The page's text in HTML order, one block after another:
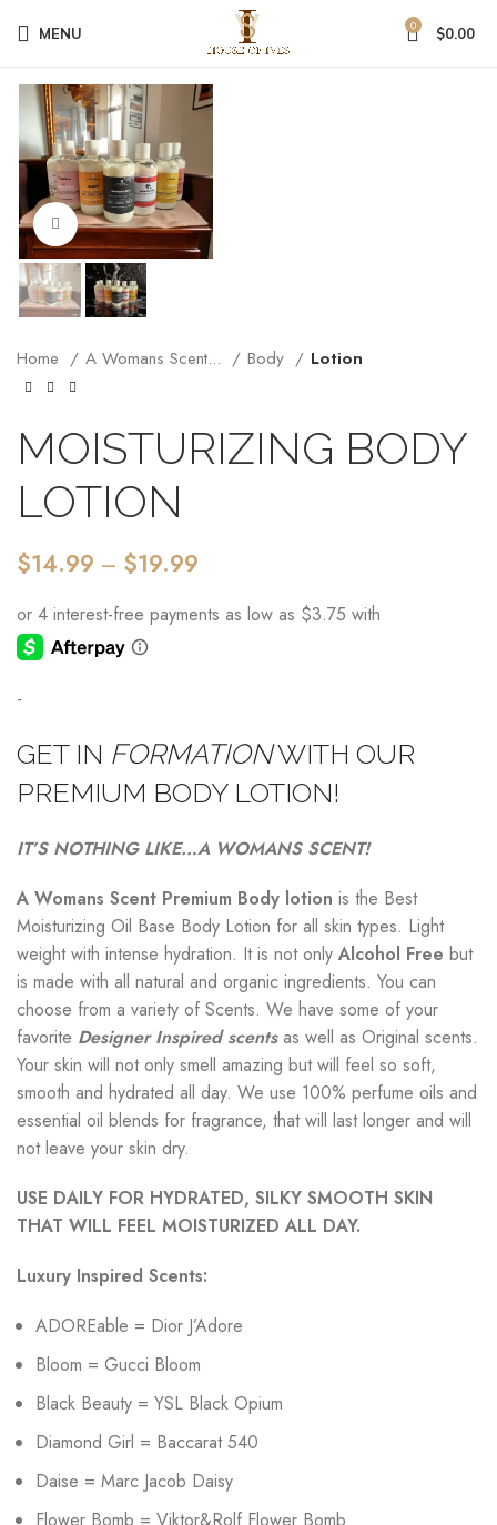
MENU 0 $0.00
Click to enlarge
Home A Womans Scent... Body Lotion
MOISTURIZING BODY
LOTION
$14.99 – $19.99
-
GET IN FORMATIONWITH OUR
PREMIUM BODY LOTION!
IT’S NOTHING LIKE…A WOMANS SCENT!
A Womans Scent Premium Body lotion is the Best
Moisturizing Oil Base Body Lotion for all skin types. Light
weight with intense hydration. It is not only Alcohol Free but
is made with all natural and organic ingredients. You can
choose from a variety of Scents. We have some of your
favorite Designer Inspired scentsas well as Original scents.
Your skin will not only smell amazing but will feel so soft,
smooth and hydrated all day. We use 100% perfume oils and
essential oil blends for fragrance, that will last longer and will
not leave your skin dry.
USE DAILY FOR HYDRATED, SILKY SMOOTH SKIN
THAT WILL FEEL MOISTURIZED ALL DAY.
Luxury Inspired Scents:
ADOREable = Dior J’Adore
Bloom = Gucci Bloom
Black Beauty = YSL Black Opium
Diamond Girl = Baccarat 540
Daise = Marc Jacob Daisy
Flower Bomb = Viktor&Rolf Flower Bomb